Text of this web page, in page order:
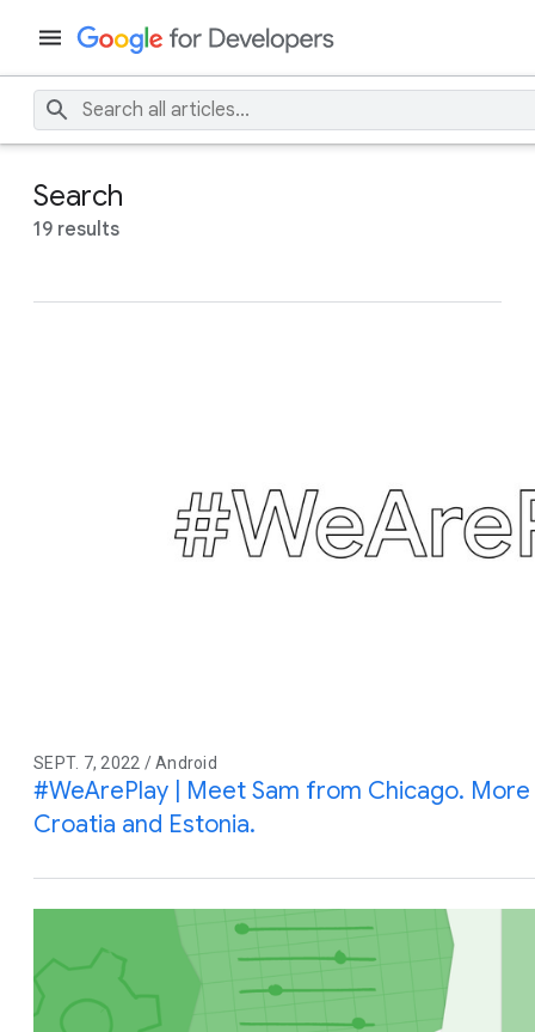
Search
19 results
SEPT. 7, 2022 / Android
#WeArePlay | Meet Sam from Chicago.
Croatia and Estonia.